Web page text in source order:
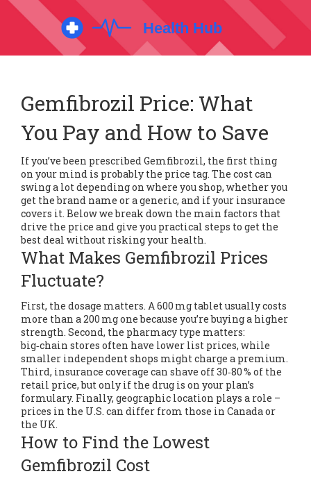
Gemfibrozil Price: What
You Pay and How to Save
If you’ve been prescribed Gemfibrozil, the first thing
on your mind is probably the price tag. The cost can
swing a lot depending on where you shop, whether you
get the brand name or a generic, and if your insurance
covers it. Below we break down the main factors that
drive the price and give you practical steps to get the
best deal without risking your health.
What Makes Gemfibrozil Prices
Fluctuate?
First, the dosage matters. A 600 mg tablet usually costs
more than a 200 mg one because you’re buying a higher
strength. Second, the pharmacy type matters:
big‑chain stores often have lower list prices, while
smaller independent shops might charge a premium.
Third, insurance coverage can shave off 30‑80 % of the
retail price, but only if the drug is on your plan’s
formulary. Finally, geographic location plays a role –
prices in the U.S. can differ from those in Canada or
the UK.
How to Find the Lowest
Gemfibrozil Cost